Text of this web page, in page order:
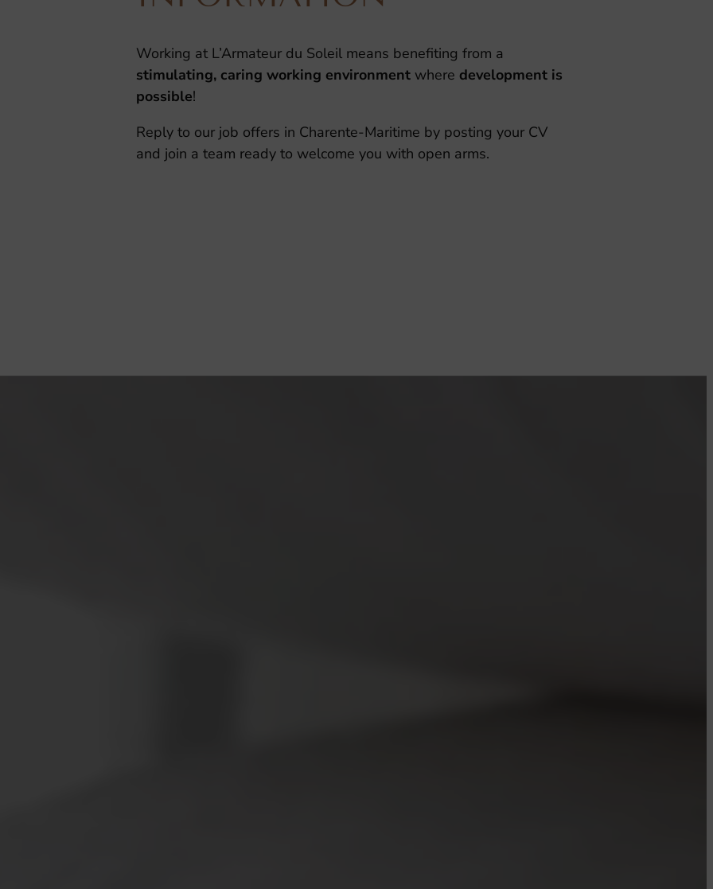
Working at L’Armateur du Soleil means benefiting from a
stimulating, caring working environmentwhere development is
possible!
Reply to our job offers in Charente-Maritime by posting your CV
and join a team ready to welcome you with open arms.